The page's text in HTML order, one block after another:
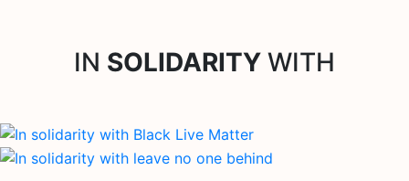
IN SOLIDARITY WITH